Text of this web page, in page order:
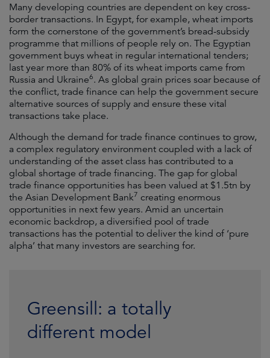
Many developing countries are dependent on key cross-
border transactions. In Egypt, for example, wheat imports
form the cornerstone of the government’s bread-subsidy
programme that millions of people rely on. The Egyptian
government buys wheat in regular international tenders;
last year more than 80% of its wheat imports came from
Russia and Ukraine6. As global grain prices soar because of
the conflict, trade finance can help the government secure
alternative sources of supply and ensure these vital
transactions take place.
Although the demand for trade finance continues to grow,
a complex regulatory environment coupled with a lack of
understanding of the asset class has contributed to a
global shortage of trade financing. The gap for global
trade finance opportunities has been valued at $1.5tn by
the Asian Development Bank7 creating enormous
opportunities in next few years. Amid an uncertain
economic backdrop, a diversified pool of trade
transactions has the potential to deliver the kind of ‘pure
alpha’ that many investors are searching for.
Greensill: a totally
different model